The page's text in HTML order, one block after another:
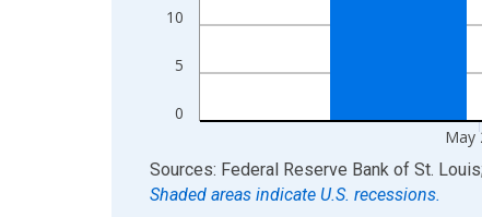
0
5
10
May
End of interactive chart.
Sources: Federal Reserve Bank of St.
Shaded areas indicate U.S. recessions.